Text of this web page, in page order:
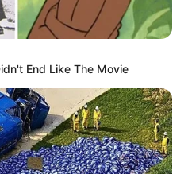
End Like The Movie